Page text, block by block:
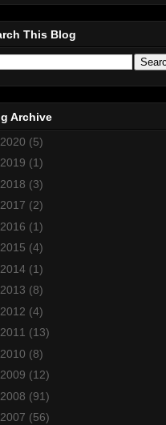
This Blog
Archive
2020 (5)
2019 (1)
2018 (3)
2017 (2)
2016 (1)
2015 (4)
2014 (1)
2013 (8)
2012 (4)
2011 (13)
2010 (8)
2009 (12)
2008 (91)
2007 (56)